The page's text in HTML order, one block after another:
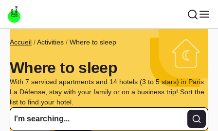
Skip to main content
Breadcrumb
Accueil Activities Where to sleep
Where to sleep
With 7 serviced apartments and 14 hotels (3 to 5 stars) in Paris
La Défense, stay with your family or on a business trip! Sort the
list to find your hotel.